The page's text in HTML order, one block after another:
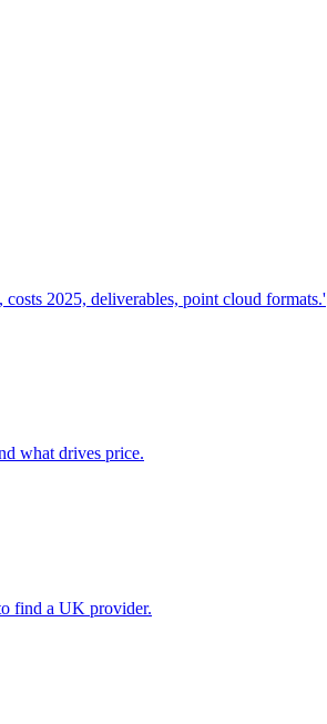
2025, deliverables, point cloud formats.'
what drives price.
find a UK provider.